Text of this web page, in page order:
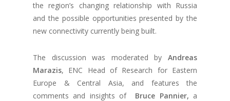
the region’s changing relationship with Russia
and the possible opportunities presented by the
new connectivity currently being built.
The discussion was moderated by Andreas
Marazis, ENC Head of Research for Eastern
Europe & Central Asia, and features the
comments and insights of
Bruce Pannier, a